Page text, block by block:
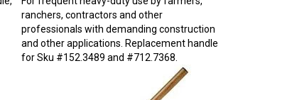
ranchers, contractors and other
professionals with demanding construction
and other applications. Replacement handle
for Sku #152.3489 and #712.7368.